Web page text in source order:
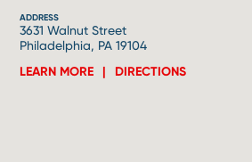
ADDRESS
3631 Walnut Street
Philadelphia, PA 19104
LEARN MORE DIRECTIONS